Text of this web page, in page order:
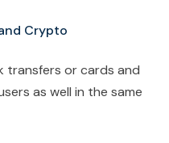
Crypto
transfers or cards and
as well in the same